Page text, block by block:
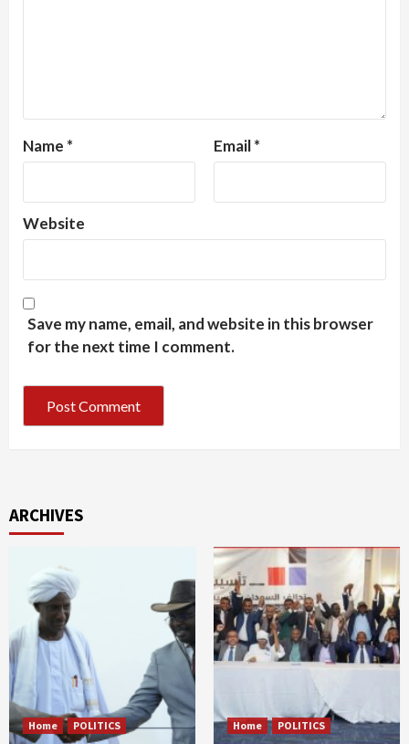
Name * Email*
Website
Save my name, email, and website in this browser
for the next time I comment.
ARCHIVES
Home POLITICS Home POLITICS